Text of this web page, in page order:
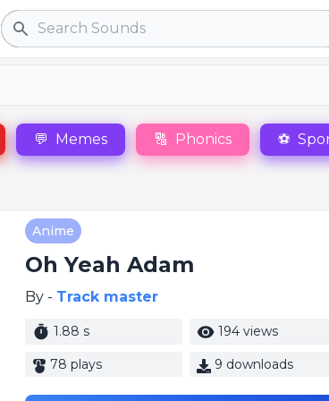
Search
💬 Memes 🔠 Phonics ⚽
Anime
Oh Yeah Adam
By - Track master
1.88 s 194 views
78 plays 9 downloads